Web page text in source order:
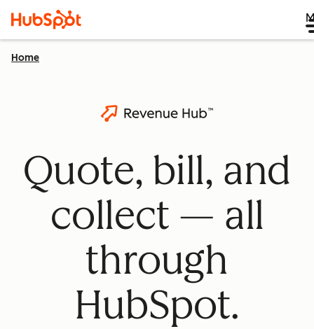
Home
Quote, bill, and
collect — all
through
HubSpot.